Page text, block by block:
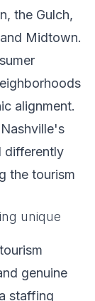
the Gulch,
Midtown.
alignment.
differently
the tourism
unique
genuine
staffing